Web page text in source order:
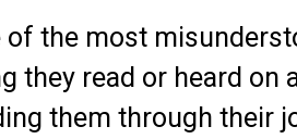
the most
they read or heard
them through their